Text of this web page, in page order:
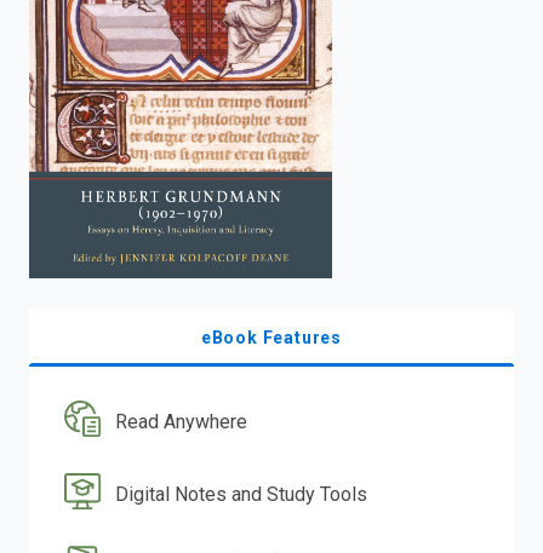
eBook Features
Read Anywhere
Digital Notes and Study Tools